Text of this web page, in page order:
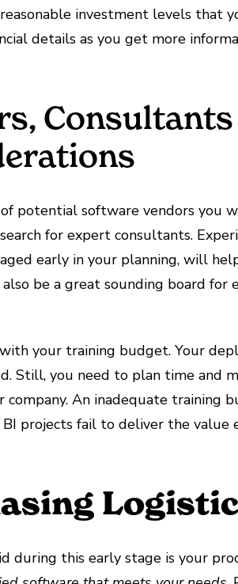
investment levels that
details as you get more
potential software vendors you
for expert consultants.
early in your planning, will
be a great sounding board for
with your training budget. Your
Still, you need to plan time and
company. An inadequate training
BI projects fail to deliver the value
during this early stage is your